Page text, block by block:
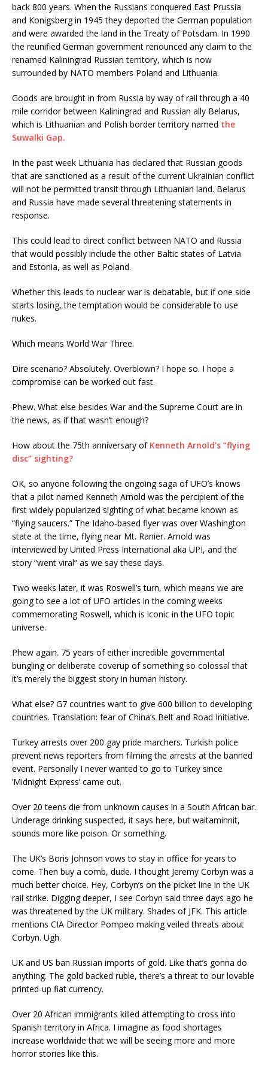
back 800 years. When the Russians conquered East Prussia
and Konigsberg in 1945 they deported the German population
and were awarded the land in the Treaty of Potsdam. In 1990
the reunified German government renounced any claim to the
renamed Kaliningrad Russian territory, which is now
surrounded by NATO members Poland and Lithuania.
Goods are brought in from Russia by way of rail through a 40
mile corridor between Kaliningrad and Russian ally Belarus,
which is Lithuanian and Polish border territory named the
Suwalki Gap.
In the past week Lithuania has declared that Russian goods
that are sanctioned as a result of the current Ukrainian conflict
will not be permitted transit through Lithuanian land. Belarus
and Russia have made several threatening statements in
response.
This could lead to direct conflict between NATO and Russia
that would possibly include the other Baltic states of Latvia
and Estonia, as well as Poland.
Whether this leads to nuclear war is debatable, but if one side
starts losing, the temptation would be considerable to use
nukes.
Which means World War Three.
Dire scenario? Absolutely. Overblown? I hope so. I hope a
compromise can be worked out fast.
Phew. What else besides War and the Supreme Court are in
the news, as if that wasn’t enough?
How about the 75th anniversary of Kenneth Arnold’s “flying
disc” sighting?
OK, so anyone following the ongoing saga of UFO’s knows
that a pilot named Kenneth Arnold was the percipient of the
first widely popularized sighting of what became known as
“flying saucers.” The Idaho-based flyer was over Washington
state at the time, flying near Mt. Ranier. Arnold was
interviewed by United Press International aka UPI, and the
story “went viral” as we say these days.
Two weeks later, it was Roswell’s turn, which means we are
going to see a lot of UFO articles in the coming weeks
commemorating Roswell, which is iconic in the UFO topic
universe.
Phew again. 75 years of either incredible governmental
bungling or deliberate coverup of something so colossal that
it’s merely the biggest story in human history.
What else? G7 countries want to give 600 billion to developing
countries. Translation: fear of China’s Belt and Road Initiative.
Turkey arrests over 200 gay pride marchers. Turkish police
prevent news reporters from filming the arrests at the banned
event. Personally I never wanted to go to Turkey since
‘Midnight Express’ came out.
Over 20 teens die from unknown causes in a South African bar.
Underage drinking suspected, it says here, but waitaminnit,
sounds more like poison. Or something.
The UK’s Boris Johnson vows to stay in office for years to
come. Then buy a comb, dude. I thought Jeremy Corbyn was a
much better choice. Hey, Corbyn’s on the picket line in the UK
rail strike. Digging deeper, I see Corbyn said three days ago he
was threatened by the UK military. Shades of JFK. This article
mentions CIA Director Pompeo making veiled threats about
Corbyn. Ugh.
UK and US ban Russian imports of gold. Like that’s gonna do
anything. The gold backed ruble, there’s a threat to our lovable
printed-up fiat currency.
Over 20 African immigrants killed attempting to cross into
Spanish territory in Africa. I imagine as food shortages
increase worldwide that we will be seeing more and more
horror stories like this.